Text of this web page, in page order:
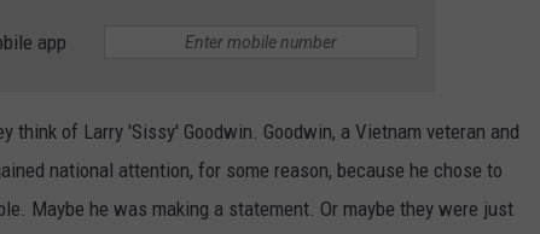
app
think of Larry 'Sissy' Goodwin. Goodwin, a Vietnam veteran and
national attention, for some reason, because he chose to
Maybe he was making a statement. Or maybe they were just